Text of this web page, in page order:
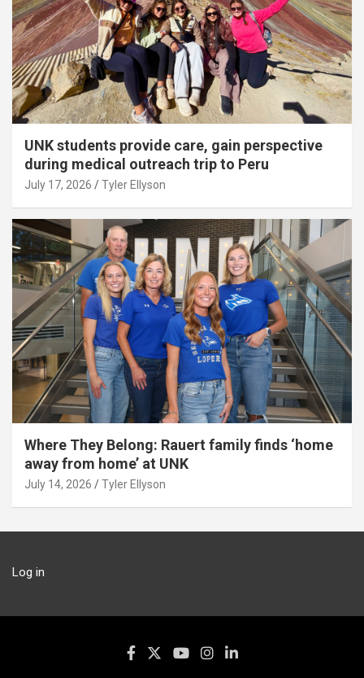
UNK students provide care, gain perspective
during medical outreach trip to Peru
July 17, 2026 Tyler Ellyson
Where They Belong: Rauert family finds ‘home
away from home’ at UNK
July 14, 2026 Tyler Ellyson
Log in